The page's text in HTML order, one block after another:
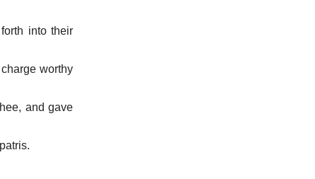
into their
worthy
and gave